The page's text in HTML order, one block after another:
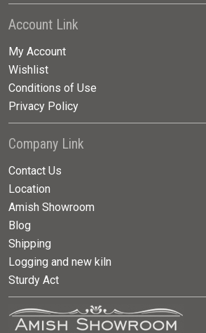
Account Link
My Account
Wishlist
Conditions of Use
Privacy Policy
Company Link
Contact Us
Location
Amish Showroom
Blog
Shipping
Logging and new kiln
Sturdy Act